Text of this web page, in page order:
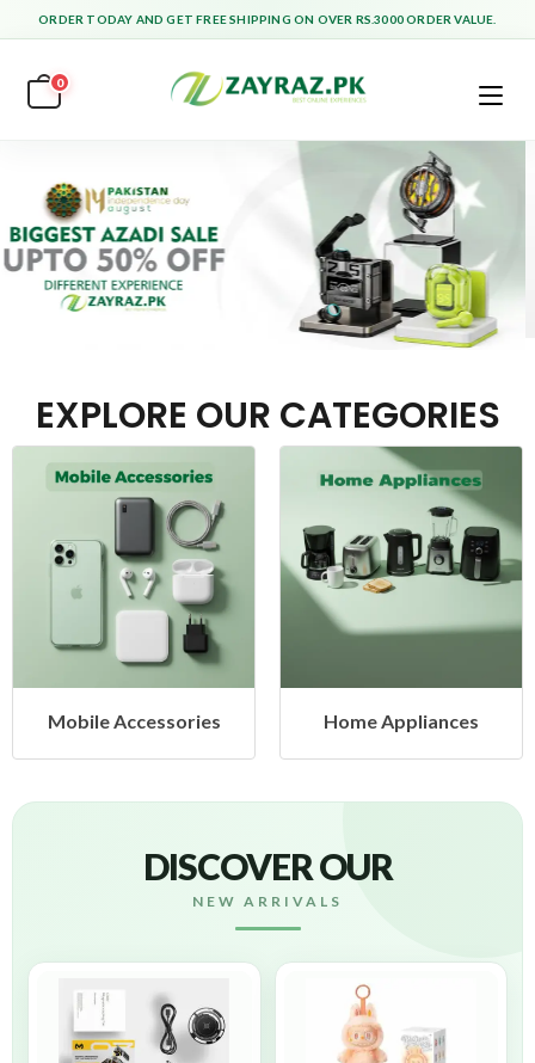
ORDER TODAY AND GET FREE SHIPPING ON OVER RS.3000 ORDER VALUE.
0
EXPLORE OUR CATEGORIES
Home Appliances Health
DISCOVER OUR
NEW ARRIVALS